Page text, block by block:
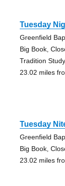
Tuesday
Greenfield
Big Book,
Tradition Study
23.02 miles
Tuesday
Greenfield
Big Book,
23.02 miles